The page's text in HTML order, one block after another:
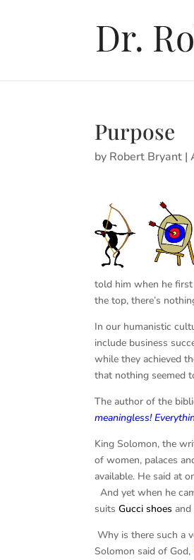
Purpose
by Robert Bryant |
told him when he
the top, there’s
In our humanistic
include business
while they achieved
that nothing seemed
The author of the
meaningless!
King Solomon, the
of women, palaces
available. He said at
And yet when he
suitsGucci shoes
Why is there such a
Solomon said of God,